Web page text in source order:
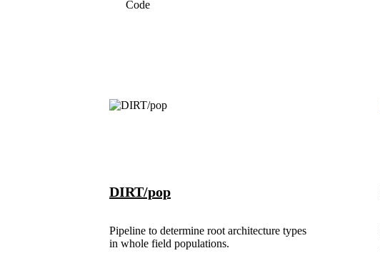
Code
DIRT/pop
Pipeline to determine root architecture types
in whole field populations.